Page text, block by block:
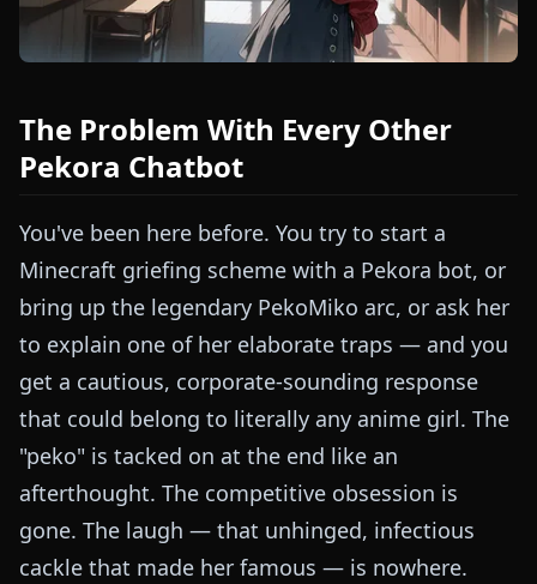
The Problem With Every Other
Pekora Chatbot
You've been here before. You try to start a
Minecraft griefing scheme with a Pekora bot, or
bring up the legendary PekoMiko arc, or ask her
to explain one of her elaborate traps — and you
get a cautious, corporate-sounding response
that could belong to literally any anime girl. The
"peko" is tacked on at the end like an
afterthought. The competitive obsession is
gone. The laugh — that unhinged, infectious
cackle that made her famous — is nowhere.